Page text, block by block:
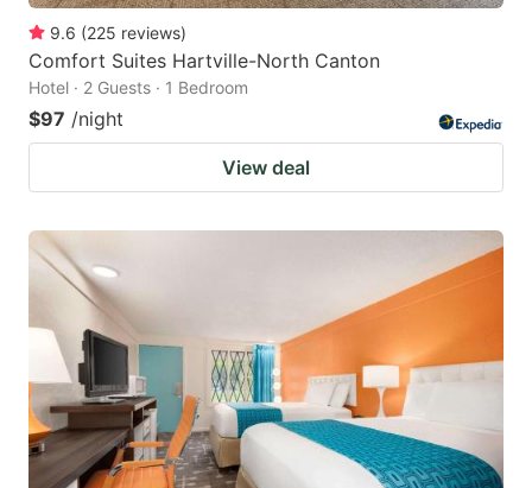
9.6 (225 reviews)
Comfort Suites Hartville-North Canton
Hotel · 2 Guests · 1 Bedroom
$97 /night
View deal